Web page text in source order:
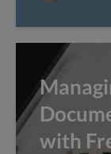
with